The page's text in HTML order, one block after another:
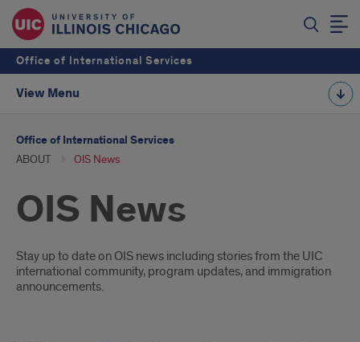
Office of International Services
View Menu
Office of International Services
ABOUT OIS News
OIS News
Introduction
Stay up to date on OIS news including stories from the UIC
international community, program updates, and immigration
announcements.